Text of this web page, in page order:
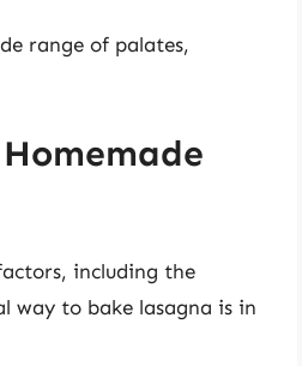
range of palates,
including the
way to bake lasagna is in